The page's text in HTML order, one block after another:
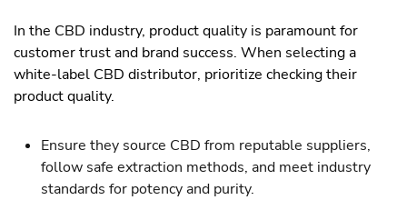
In the CBD industry, product quality is paramount for
customer trust and brand success. When selecting a
white-label CBD distributor, prioritize checking their
product quality.
Ensure they source CBD from reputable suppliers,
follow safe extraction methods, and meet industry
standards for potency and purity.